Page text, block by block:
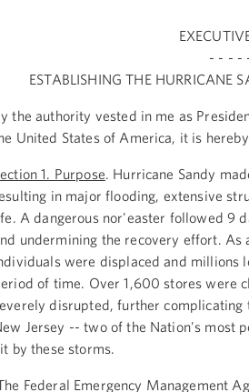
- - - -
ESTABLISHING THE HURRICANE
the authority vested in me as
United States of America, it is
1. Purpose. Hurricane Sandy
in major flooding, extensive
A dangerous nor'easter followed 9
undermining the recovery effort. As
were displaced and millions
of time. Over 1,600 stores were
disrupted, further complicating
Jersey -- two of the Nation's most
by these storms.
Federal Emergency Management